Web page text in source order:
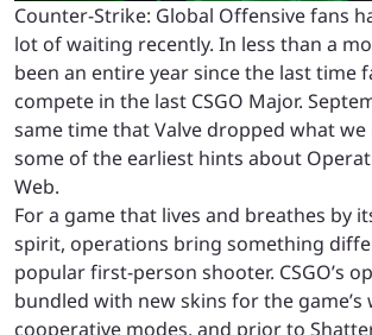
Counter-Strike: Global Offensive fans
lot of waiting recently. In less than a
been an entire year since the last time
compete in the last CSGO Major.
same time that Valve dropped what
some of the earliest hints about
Web.
For a game that lives and breathes by
spirit, operations bring something
popular first-person shooter. CSGO’s
bundled with new skins for the game’s
cooperative modes, and prior to